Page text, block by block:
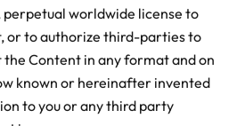
worldwide license to
or to authorize third-parties to
the Content in any format and on
known or hereinafter invented
to you or any third party